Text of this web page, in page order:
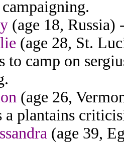
(age 18, Russia)
(age 28, St.
to camp on
(age 26,
a plantains
(age 39,